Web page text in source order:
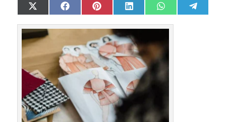
Share
on
X
(Twitter)
Share
on
FacebookShare
on
PinterestShare
on
LinkedInShare
on
WhatsAppShare
on